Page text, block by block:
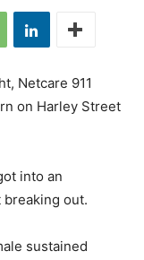
Netcare 911
on Harley Street
into an
out.
sustained